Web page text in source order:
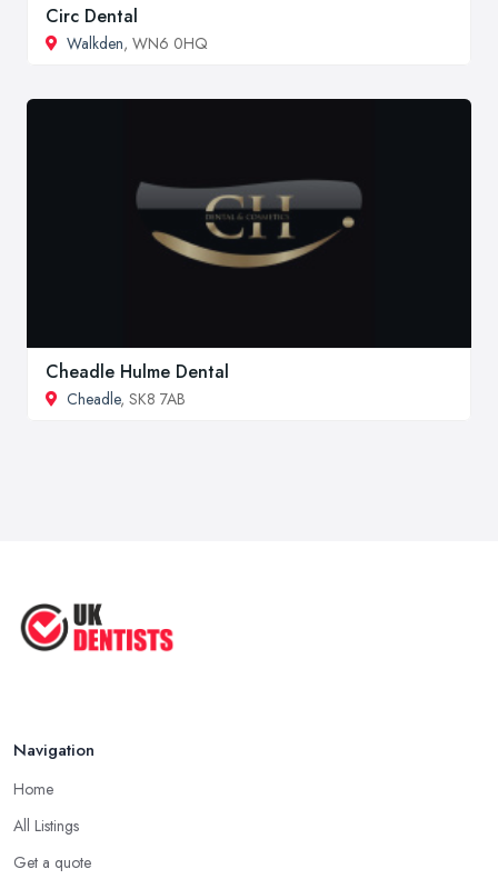
Circ Dental
Walkden, WN6 0HQ
Cheadle Hulme Dental
Cheadle, SK8 7AB
Navigation
Home
All Listings
Get a quote